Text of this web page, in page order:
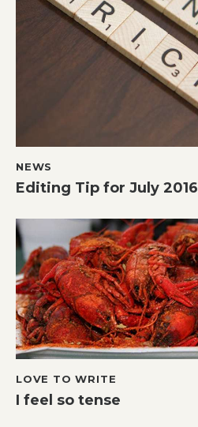
NEWS
Editing Tip for July 2016
LOVE TO WRITE
I feel so tense